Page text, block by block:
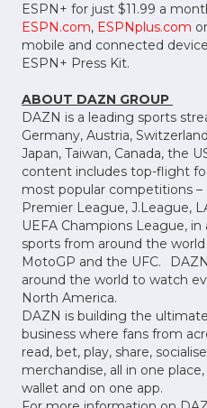
ESPN+ for just $11.99 a
ESPN.com, ESPNplus.com
mobile and connected
ESPN+ Press Kit.
ABOUT DAZN GROUP
DAZN is a leading sports
Germany, Austria,
Japan, Taiwan, Canada, the
content includes top-flight
most popular competitions –
Premier League, J.League,
UEFA Champions League,
sports from around the world
MotoGP and the UFC.
around the world to watch
North America.
DAZN is building the
business where fans from
read, bet, play, share,
merchandise, all in one
wallet and on one app.